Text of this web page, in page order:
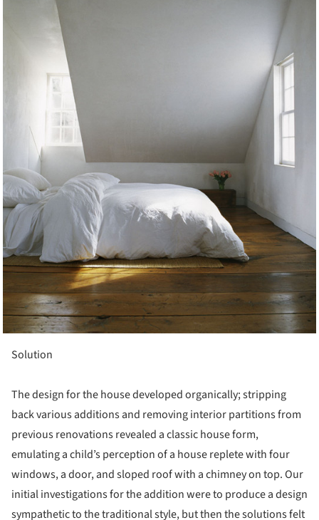
Solution
The design for the house developed organically; stripping
back various additions and removing interior partitions from
previous renovations revealed a classic house form,
emulating a child’s perception of a house replete with four
windows, a door, and sloped roof with a chimney on top. Our
initial investigations for the addition were to produce a design
sympathetic to the traditional style, but then the solutions felt